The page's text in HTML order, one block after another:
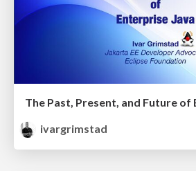
The Past, Present, and Future of
ivargrimstad